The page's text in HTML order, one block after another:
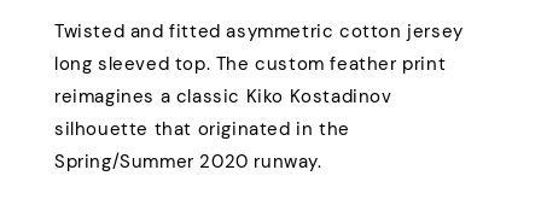
Twisted and fitted asymmetric cotton jersey
long sleeved top. The custom feather print
reimagines a classic Kiko Kostadinov
silhouette that originated in the
Spring/Summer 2020 runway.